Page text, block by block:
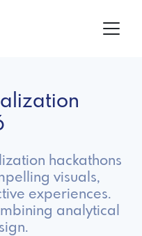
hackathons
visuals,
experiences.
analytical